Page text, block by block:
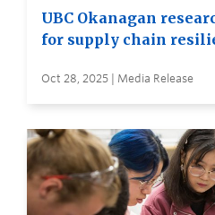
UBC Okanagan
for supply chain
Oct 28, 2025 | Media Release